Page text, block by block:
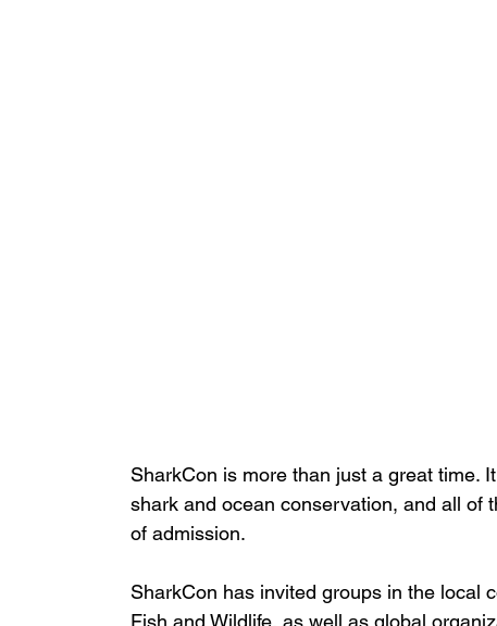
SharkCon is more than just a great time.
shark and ocean conservation, and all of
of admission.
SharkCon has invited groups in the local
Fish and Wildlife, as well as global